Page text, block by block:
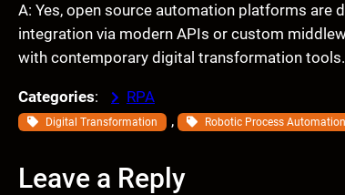
A: Yes, open source automation platforms are
integration via modern APIs or custom
with contemporary digital transformation tools.
Categories: RPA
Digital Transformation , Robotic Process Automation
Leave a Reply